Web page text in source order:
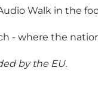
Walk in the
- where the
by the EU.